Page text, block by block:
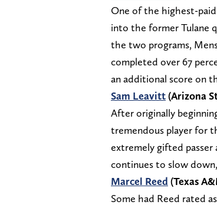
One of the highest-
into the former Tulane
the two programs,
completed over 67
an additional score on
Sam Leavitt(Arizona
After originally
tremendous player for
extremely gifted passer
continues to slow
Marcel Reed (Texas
Some had Reed rated